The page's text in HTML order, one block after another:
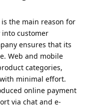
the main reason for
into customer
ensures that its
Web and mobile
categories,
minimal effort.
online payment
via chat and e-